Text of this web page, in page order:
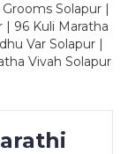
Solapur |
| 96 Kuli Maratha
Var Solapur |
Vivah Solapur